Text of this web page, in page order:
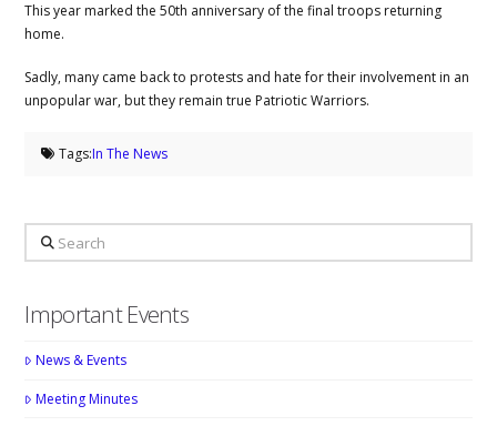
This year marked the 50th anniversary of the final troops returning
home.
Sadly, many came back to protests and hate for their involvement in an
unpopular war, but they remain true Patriotic Warriors.
Tags:In The News
Search
Important Events
News & Events
Meeting Minutes